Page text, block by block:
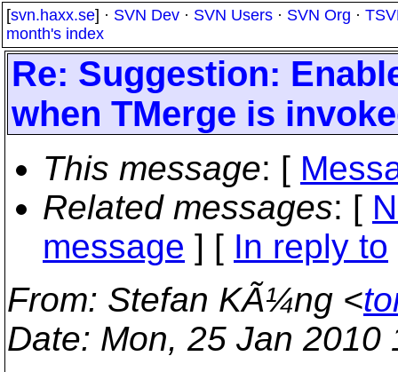
[svn.haxx.se] · SVN Dev · SVN Users · SVN Org ·
month's index
Re: Suggestion:
when TMerge is
This message: [
Related messages: [
message ] [ In reply to
From: Stefan KÃ¼ng <
Date: Mon, 25 Jan 2010